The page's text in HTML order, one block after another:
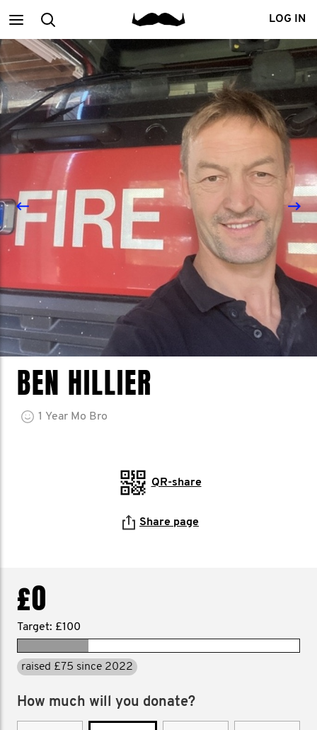
Main
menu
Search LOG IN
BEN HILLIER
1 Year Mo Bro
QR-share
Share page
£0
Target: £100
raised £75 since 2022
How much will you donate?